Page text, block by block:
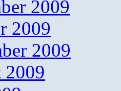
2009
2009
2009
2009